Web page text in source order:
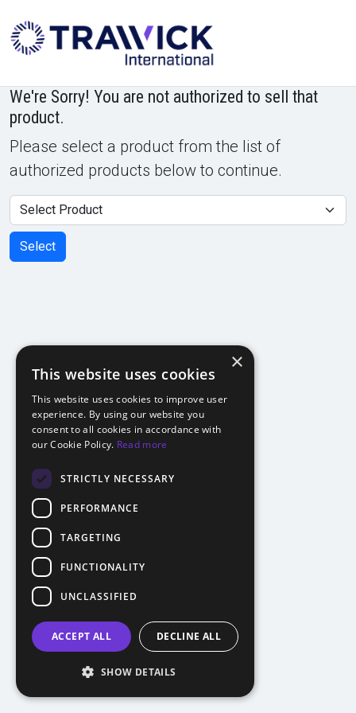
We're Sorry! You are not authorized to sell that
product.
Please select a product from the list of
authorized products below to continue.
Product
Select
Powered by Translate
×
This website uses cookies
This website uses cookies to improve user
experience. By using our website you
consent to all cookies in accordance with
our Cookie Policy. Read more
STRICTLY NECESSARY
PERFORMANCE
TARGETING
FUNCTIONALITY
UNCLASSIFIED
ACCEPT ALL DECLINE ALL
SHOW DETAILS